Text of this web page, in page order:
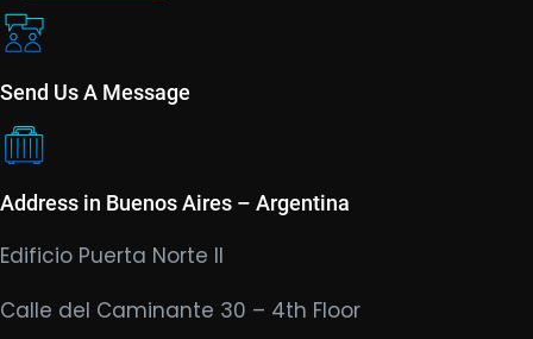
Send Us A Message
Address in Buenos Aires – Argentina
Edificio Puerta Norte II
Calle del Caminante 30 – 4th Floor